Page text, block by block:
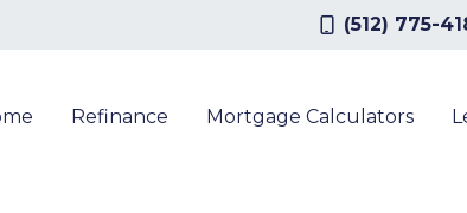
(512) 775-
Refinance Mortgage Calculators